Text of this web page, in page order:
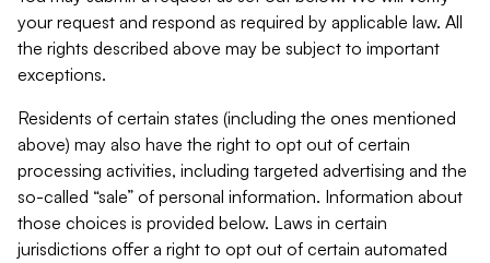
your request and respond as required by applicable law. All
the rights described above may be subject to important
exceptions.
Residents of certain states (including the ones mentioned
above) may also have the right to opt out of certain
processing activities, including targeted advertising and the
so-called “sale” of personal information. Information about
those choices is provided below. Laws in certain
jurisdictions offer a right to opt out of certain automated